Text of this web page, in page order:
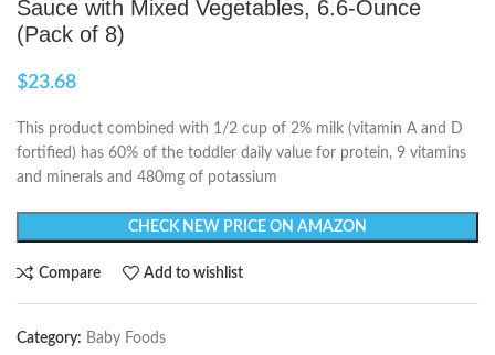
Sauce with Mixed Vegetables, 6.6-Ounce
(Pack of 8)
$23.68
This product combined with 1/2 cup of 2% milk (vitamin A and D
fortified) has 60% of the toddler daily value for protein, 9 vitamins
and minerals and 480mg of potassium
CHECK NEW PRICE ON AMAZON
Compare Add to wishlist
Category: Baby Foods